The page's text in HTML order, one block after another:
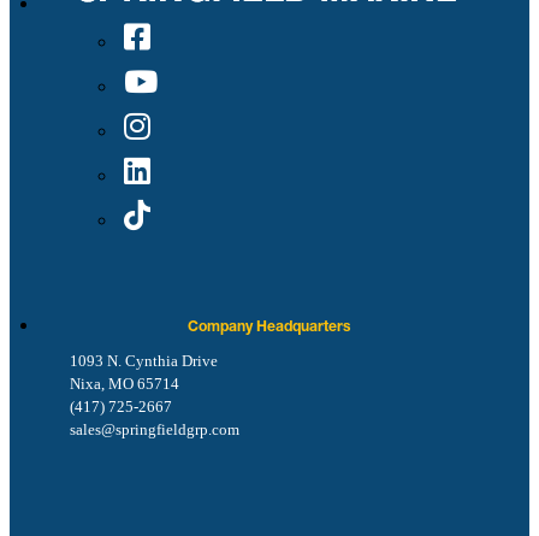
Company Headquarters
1093 N. Cynthia Drive
Nixa, MO 65714
(417) 725-2667
sales@springfieldgrp.com